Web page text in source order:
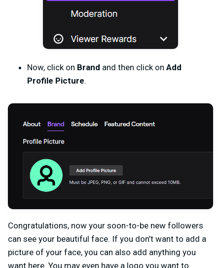
Now, click on Brand and then click on Add
Profile Picture.
Congratulations, now your soon-to-be new followers
can see your beautiful face. If you don’t want to add a
picture of your face, you can also add anything you
want here. You may even have a logo you want to